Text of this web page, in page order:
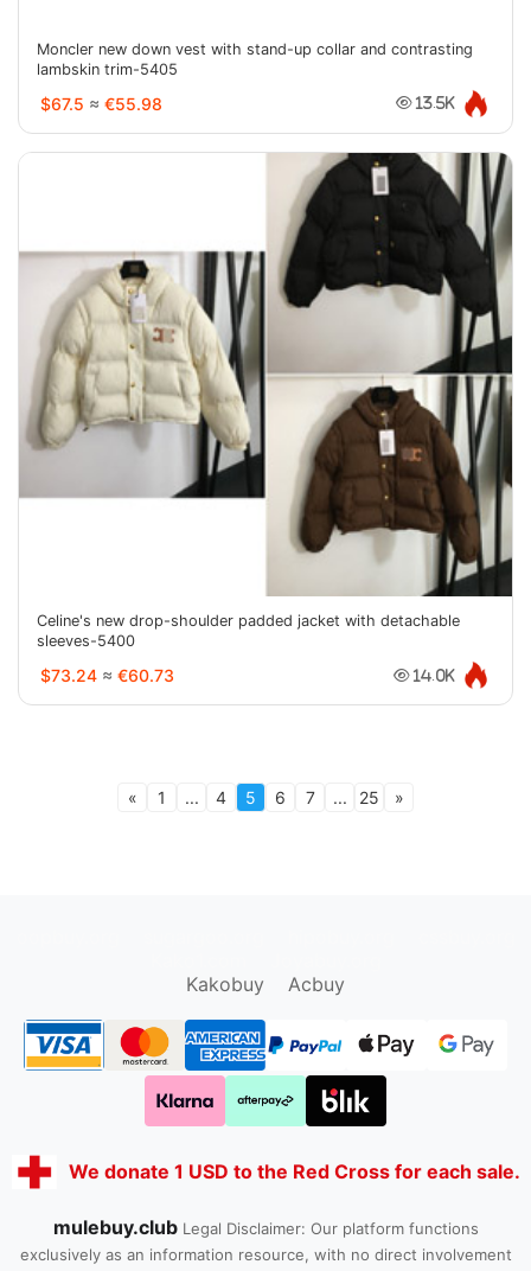
Moncler new down vest with stand-up collar and contrasting
lambskin trim-5405
$67.5 ≈ €55.98 13.5K
Celine's new drop-shoulder padded jacket with detachable
sleeves-5400
$73.24 ≈ €60.73 14.0K
« 1 ... 4 5 6 7 ... 25 »
Kakobuy
Acbuy
We donate 1 USD to the Red Cross for each sale.
mulebuy.club Legal Disclaimer: Our platform functions
exclusively as an information resource, with no direct involvement